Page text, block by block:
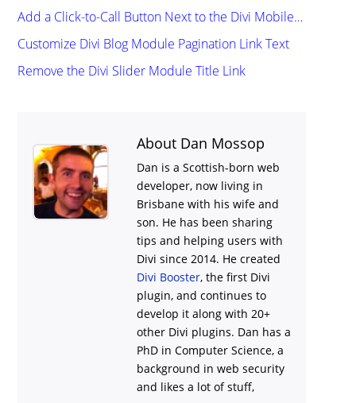
Add a Click-to-Call Button Next to the Divi Mobile…
Customize Divi Blog Module Pagination Link Text
Remove the Divi Slider Module Title Link
About Dan Mossop
Dan is a Scottish-born web
developer, now living in
Brisbane with his wife and
son. He has been sharing
tips and helping users with
Divi since 2014. He created
Divi Booster, the first Divi
plugin, and continues to
develop it along with 20+
other Divi plugins. Dan has a
PhD in Computer Science, a
background in web security
and likes a lot of stuff,